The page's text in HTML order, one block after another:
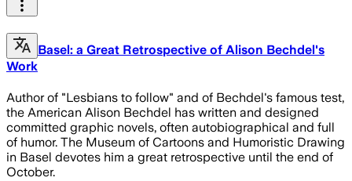
Basel: a Great Retrospective of Alison Bechdel's
Work
Author of "Lesbians to follow" and of Bechdel's famous test,
the American Alison Bechdel has written and designed
committed graphic novels, often autobiographical and full
of humor. The Museum of Cartoons and Humoristic Drawing
in Basel devotes him a great retrospective until the end of
October.